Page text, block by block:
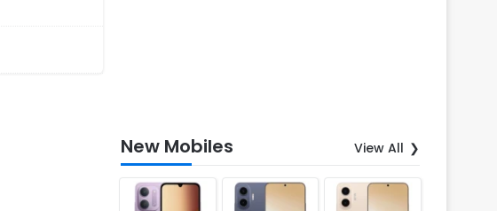
New Mobiles View All